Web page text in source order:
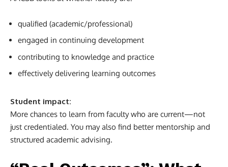
qualified (academic/professional)
engaged in continuing development
contributing to knowledge and practice
effectively delivering learning outcomes
Student impact:
More chances to learn from faculty who are current—not
just credentialed. You may also find better mentorship and
structured academic advising.